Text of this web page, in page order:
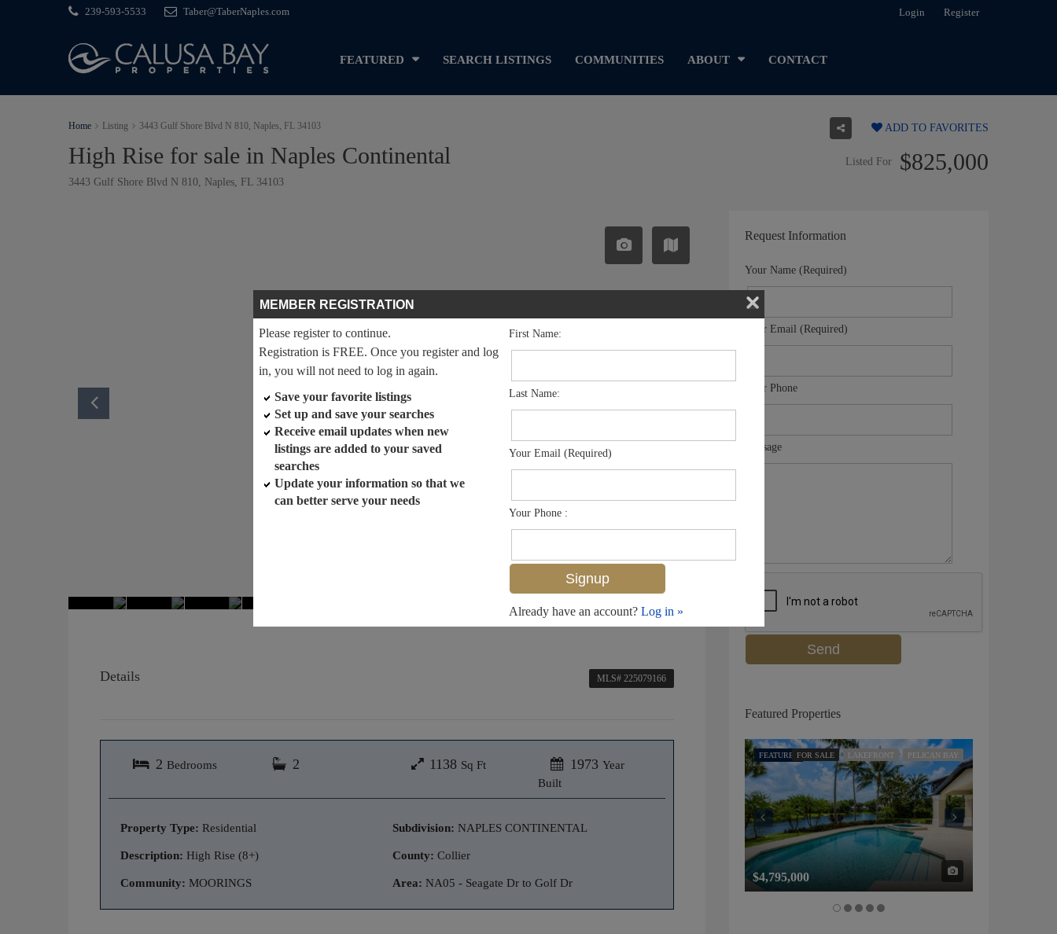
239-593-5533 Taber@TaberNaples.com Login Register
FEATURED SEARCH LISTINGS COMMUNITIES ABOUT CONTACT
Home Listing 3443 Gulf Shore Blvd N 810, Naples, FL 34103
High Rise for sale in Naples Continental
3443 Gulf Shore Blvd N 810, Naples, FL 34103
ADD TO FAVORITES
Listed For $825,000
Details MLS# 225079166
2 Bedrooms 2 1138 Sq Ft 1973 Year
Built
Property Type: Residential
Description: High Rise (8+)
Community: MOORINGS
Subdivision: NAPLES CONTINENTAL
County: Collier
Area: NA05 - Seagate Dr to Golf Dr
MEMBER REGISTRATION
Please register to continue.
Registration is FREE. Once you register and log
in, you will not need to log in again.
Save your favorite listings
Set up and save your searches
Receive email updates when new
listings are added to your saved
searches
Update your information so that we
can better serve your needs
First Name:
Last Name:
Your Email (Required)
Your Phone :
Already have an account? Log in »
Request Information
Your Name (Required)
Your Email (Required)
Your Phone
Message
Featured Properties
FEATUREDFOR SALE LAKEFRONT PELICAN BAY
$4,795,000